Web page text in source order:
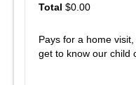
$0.00
Pays for a home
get to know our child